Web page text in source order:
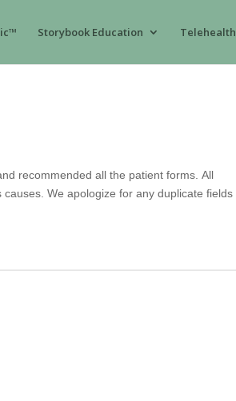
Storybook Education Telehealth
recommended all the patient forms. All
We apologize for any duplicate fields